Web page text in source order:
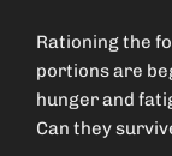
Rationing the
portions are
hunger and
Can they